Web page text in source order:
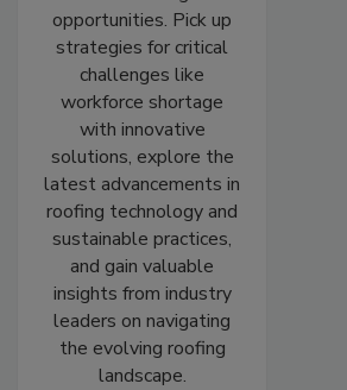
opportunities. Pick up
strategies for critical
challenges like
workforce shortage
with innovative
solutions, explore the
latest advancements in
roofing technology and
sustainable practices,
and gain valuable
insights from industry
leaders on navigating
the evolving roofing
landscape.